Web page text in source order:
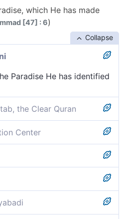
which He has made
[47] : 6)
Collapse
Paradise He has identified
the Clear Quran
having made it known
the believers will
just like they recognized
]]
Center
Paradise, which He has
Paradise, that He has made
Garden He has already